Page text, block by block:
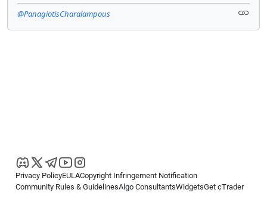
@PanagiotisCharalampous
Privacy PolicyEULACopyright Infringement Notification
Community Rules & GuidelinesAlgo ConsultantsWidgetsGet cTrader